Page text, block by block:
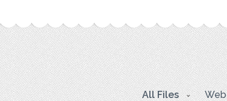
All Files Web